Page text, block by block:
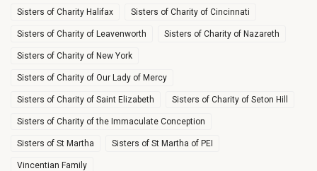
Sisters of Charity Halifax Sisters of Charity of Cincinnati
Sisters of Charity of Leavenworth Sisters of Charity of Nazareth
Sisters of Charity of New York
Sisters of Charity of Our Lady of Mercy
Sisters of Charity of Saint Elizabeth Sisters of Charity of Seton Hill
Sisters of Charity of the Immaculate Conception
Sisters of St Martha Sisters of St Martha of PEI
Vincentian Family